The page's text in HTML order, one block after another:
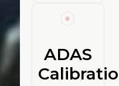
ADAS